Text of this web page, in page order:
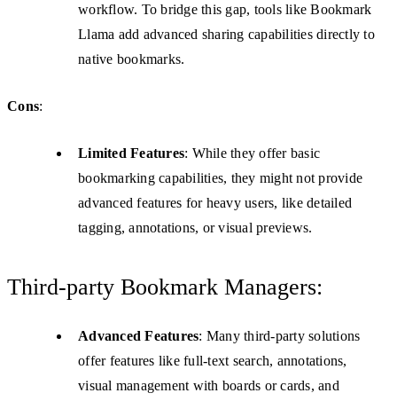
workflow. To bridge this gap, tools like Bookmark
Llama add advanced sharing capabilities directly to
native bookmarks.
Cons:
Limited Features: While they offer basic
bookmarking capabilities, they might not provide
advanced features for heavy users, like detailed
tagging, annotations, or visual previews.
Third-party Bookmark Managers:
Advanced Features: Many third-party solutions
offer features like full-text search, annotations,
visual management with boards or cards, and